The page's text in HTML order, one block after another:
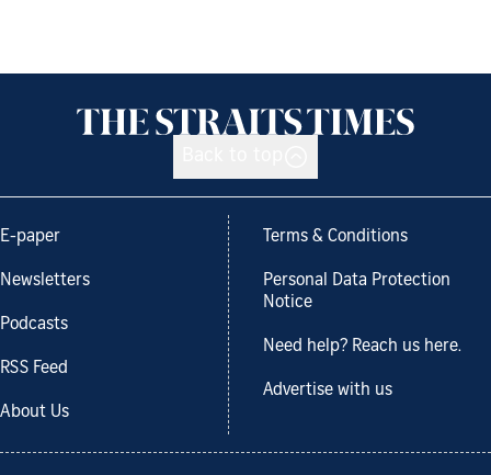
E-paper
Newsletters
Podcasts
RSS Feed
About Us
Terms & Conditions
Personal Data Protection
Notice
Need help? Reach us here.
Advertise with us